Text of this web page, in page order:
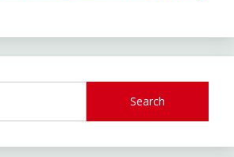
Search